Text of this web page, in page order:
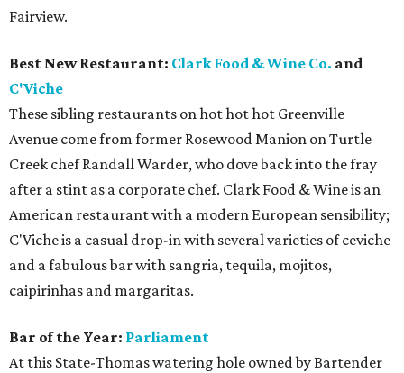
Fairview.
Best New Restaurant: Clark Food & Wine Co. and
C'Viche
These sibling restaurants on hot hot hot Greenville
Avenue come from former Rosewood Manion on Turtle
Creek chef Randall Warder, who dove back into the fray
after a stint as a corporate chef. Clark Food & Wine is an
American restaurant with a modern European sensibility;
C'Viche is a casual drop-in with several varieties of ceviche
and a fabulous bar with sangria, tequila, mojitos,
caipirinhas and margaritas.
Bar of the Year: Parliament
At this State-Thomas watering hole owned by Bartender